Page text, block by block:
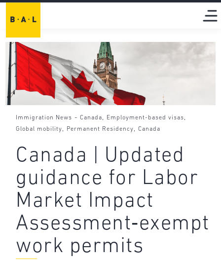
Immigration News - Canada, Employment-based visas,
Global mobility, Permanent Residency,Canada
Canada | Updated
guidance for Labor
Market Impact
Assessment‑exempt
work permits